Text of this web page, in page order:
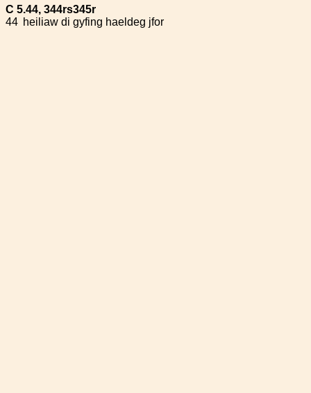
C 5.44, 344rs345r
44 heiliaw di gyfing haeldeg jfor